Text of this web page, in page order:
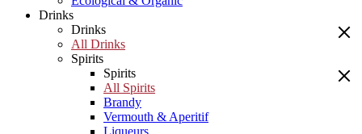
Drinks
Drinks
All Drinks
Spirits
Spirits
All Spirits
Brandy
Vermouth & Aperitif
Liqueurs